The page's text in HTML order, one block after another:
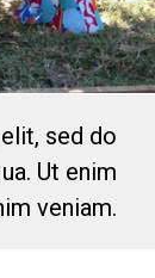
sed do
Ut enim
veniam.